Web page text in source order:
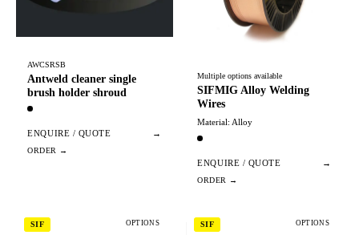
AWCSRSB
Antweld cleaner single
brush holder shroud
ENQUIRE / QUOTE →
Multiple options available
SIFMIG Alloy Welding
Wires
Material: Alloy
ENQUIRE / QUOTE →
SIF OPTIONS SIF OPTIONS